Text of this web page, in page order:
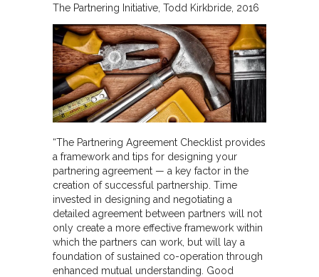
The Partnering Initiative Todd Kirkbride 2016
“The Partnering Agreement Checklist provides
a framework and tips for designing your
partnering agreement — a key factor in the
creation of successful partnership. Time
invested in designing and negotiating a
detailed agreement between partners will not
only create a more effective framework within
which the partners can work, but will lay a
foundation of sustained co-operation through
enhanced mutual understanding. Good